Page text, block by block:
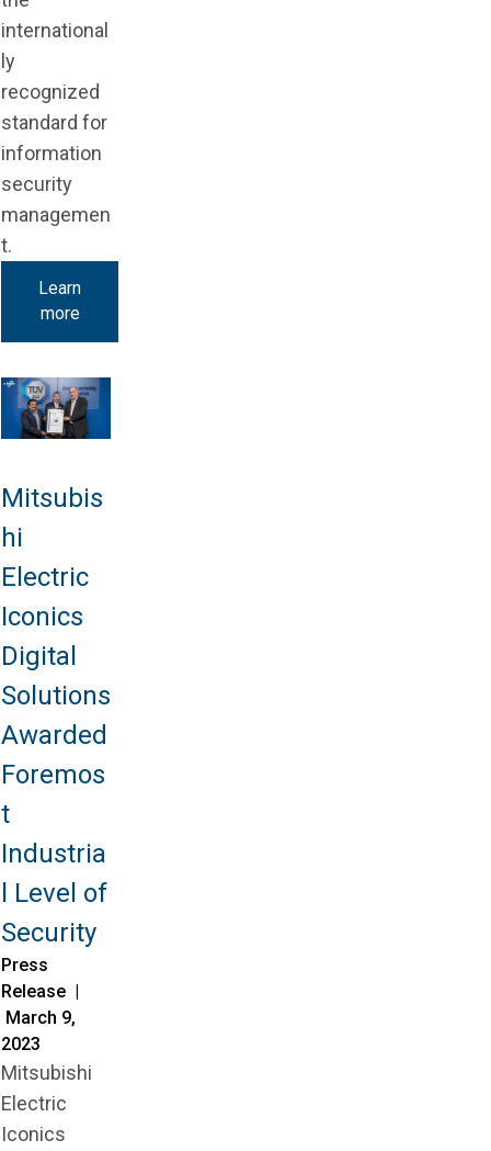
international
ly
recognized
standard for
information
security
managemen
t.
Learn
more
Mitsubis
hi
Electric
Iconics
Digital
Solutions
Awarded
Foremos
t
Industria
l Level of
Security
Press
Release |
March 9,
2023
Mitsubishi
Electric
Iconics